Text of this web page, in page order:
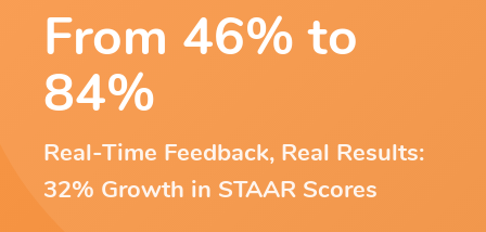
From 46% to
84%
Real-Time Feedback, Real Results:
32% Growth in STAAR Scores